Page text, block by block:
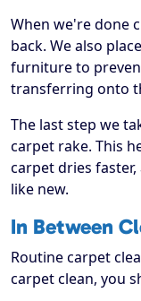
When we're done
back. We also
furniture to
transferring onto
The last step we
carpet rake. This
carpet dries
like new.
In Between
Routine carpet
carpet clean, you